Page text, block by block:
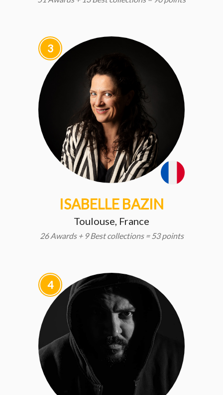
3
ISABELLE BAZIN
Toulouse, France
26 Awards + 9 Best collections = 53 points
4